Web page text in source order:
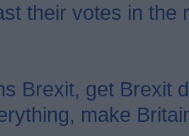
their votes in the
Brexit, get Brexit
make